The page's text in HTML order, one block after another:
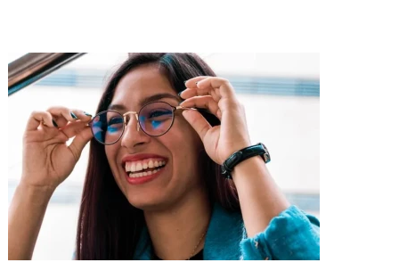
Why Choose Us
Locations
Services & Conditions
Careers
News & Blog